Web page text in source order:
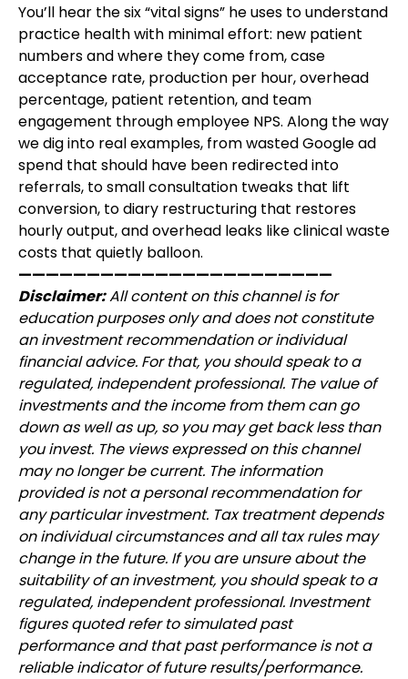
You’ll hear the six “vital signs” he uses to understand
practice health with minimal effort: new patient
numbers and where they come from, case
acceptance rate, production per hour, overhead
percentage, patient retention, and team
engagement through employee NPS. Along the way
we dig into real examples, from wasted Google ad
spend that should have been redirected into
referrals, to small consultation tweaks that lift
conversion, to diary restructuring that restores
hourly output, and overhead leaks like clinical waste
costs that quietly balloon.
———————————————————————
Disclaimer:All content on this channel is for
education purposes only and does not constitute
an investment recommendation or individual
financial advice. For that, you should speak to a
regulated, independent professional. The value of
investments and the income from them can go
down as well as up, so you may get back less than
you invest. The views expressed on this channel
may no longer be current. The information
provided is not a personal recommendation for
any particular investment. Tax treatment depends
on individual circumstances and all tax rules may
change in the future. If you are unsure about the
suitability of an investment, you should speak to a
regulated, independent professional. Investment
figures quoted refer to simulated past
performance and that past performance is not a
reliable indicator of future results/performance.